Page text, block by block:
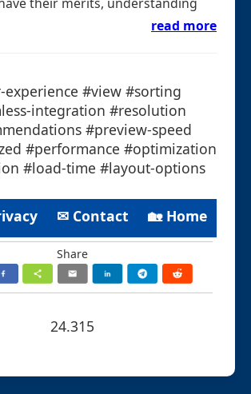
read more
experience #view #sorting
integration #resolution
#preview-speed
#performance #optimization
#load-time #layout-options
✉ Contact 🏡 Home
Share
24.315